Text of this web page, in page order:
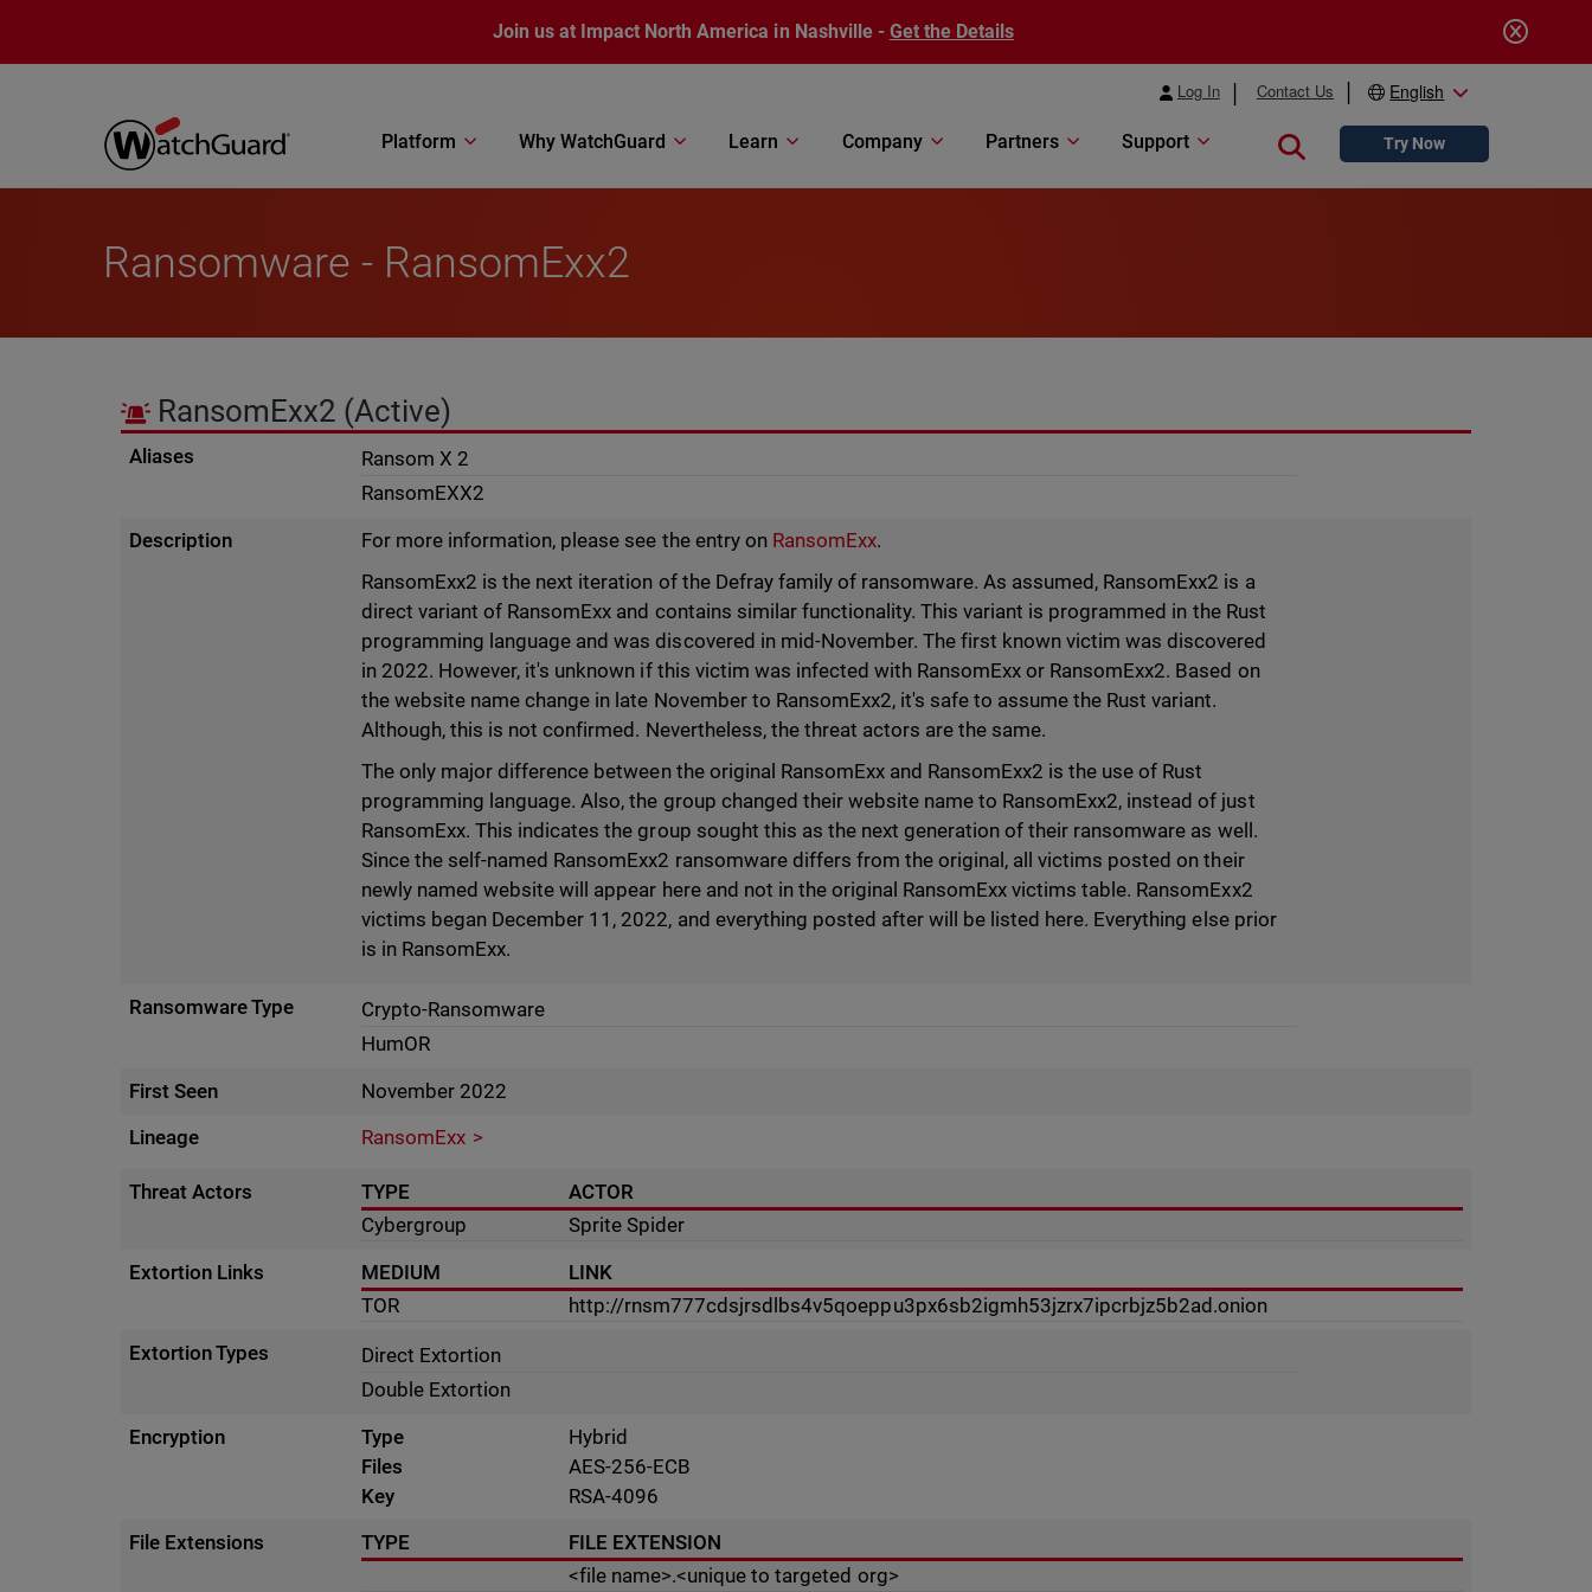
Join us at Impact North America in Nashville - Get the Details
Log In Contact Us English
Platform Why WatchGuard Learn Company Partners Support Close searchTry Now
Ransomware - RansomExx2
RansomExx2 (Active)
Aliases
Ransom X 2
RansomEXX2
Description
For more information, please see the entry on RansomExx.
RansomExx2 is the next iteration of the Defray family of ransomware. As assumed, RansomExx2 is a
direct variant of RansomExx and contains similar functionality. This variant is programmed in the Rust
programming language and was discovered in mid-November. The first known victim was discovered
in 2022. However, it's unknown if this victim was infected with RansomExx or RansomExx2. Based on
the website name change in late November to RansomExx2, it's safe to assume the Rust variant.
Although, this is not confirmed. Nevertheless, the threat actors are the same.
The only major difference between the original RansomExx and RansomExx2 is the use of Rust
programming language. Also, the group changed their website name to RansomExx2, instead of just
RansomExx. This indicates the group sought this as the next generation of their ransomware as well.
Since the self-named RansomExx2 ransomware differs from the original, all victims posted on their
newly named website will appear here and not in the original RansomExx victims table. RansomExx2
victims began December 11, 2022, and everything posted after will be listed here. Everything else prior
is in RansomExx.
Ransomware Type
Crypto-Ransomware
HumOR
First Seen
November 2022
Lineage
RansomExx
Threat Actors TYPE
ACTOR
Cybergroup
Sprite Spider
Extortion Links
MEDIUM
LINK
TOR
http://rnsm777cdsjrsdlbs4v5qoeppu3px6sb2igmh53jzrx7ipcrbjz5b2ad.onion
Extortion Types
Direct Extortion
Double Extortion
Encryption
Type
Hybrid
Files
AES-256-ECB
Key
RSA-4096
File Extensions
TYPE
FILE EXTENSION
<file name>.<unique to targeted org>